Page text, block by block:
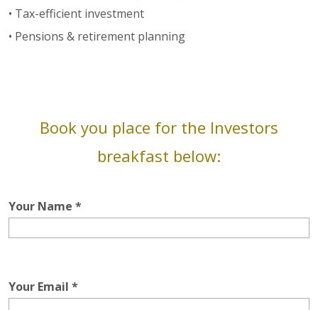
• Tax-efficient investment
• Pensions & retirement planning
Book you place for the Investors
breakfast below:
Your Name *
Your Email *